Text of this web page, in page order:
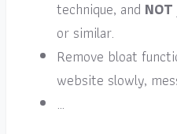
technique, and NOT
or similar.
Remove bloat
website slowly,
…